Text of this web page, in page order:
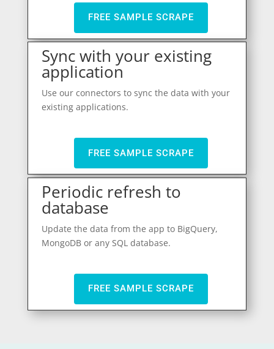
FREE SAMPLE SCRAPE
Sync with your existing
application
Use our connectors to sync the data with your
existing applications.
FREE SAMPLE SCRAPE
Periodic refresh to
database
Update the data from the app to BigQuery,
MongoDB or any SQL database.
FREE SAMPLE SCRAPE